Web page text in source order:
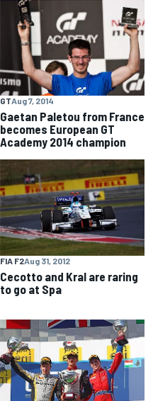
GTAug 7, 2014
Gaetan Paletou from France
becomes European GT
Academy 2014 champion
FIA F2Aug 31, 2012
Cecotto and Kral are raring
to go at Spa